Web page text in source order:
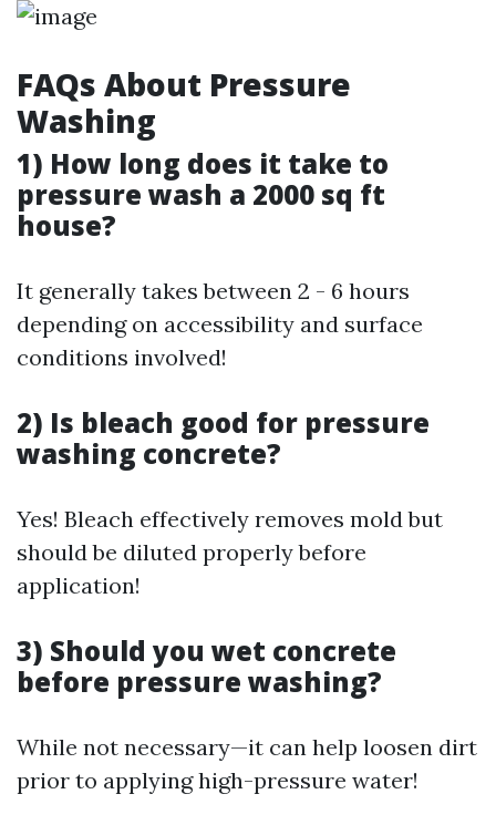
FAQs About Pressure
Washing
1) How long does it take to
pressure wash a 2000 sq ft
house?
It generally takes between 2 - 6 hours
depending on accessibility and surface
conditions involved!
2) Is bleach good for pressure
washing concrete?
Yes! Bleach effectively removes mold but
should be diluted properly before
application!
3) Should you wet concrete
before pressure washing?
While not necessary—it can help loosen dirt
prior to applying high-pressure water!